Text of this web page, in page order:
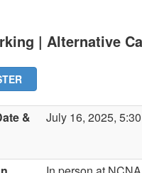
| Alternative
&
July 16, 2025,